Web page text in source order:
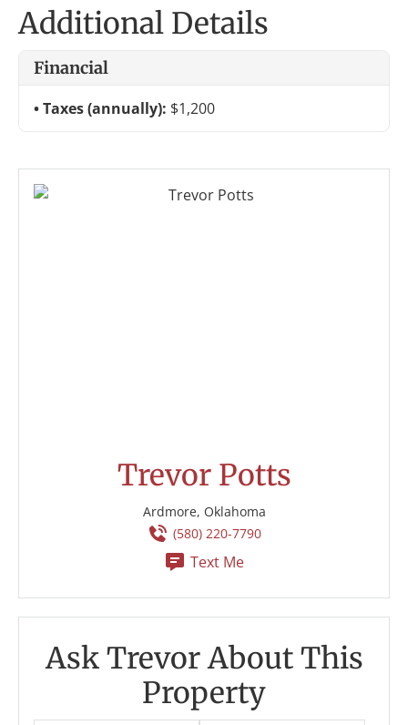
Additional Details
Financial
Taxes (annually): $1,200
Trevor Potts
Ardmore, Oklahoma
(580) 220-7790
Text Me
Ask Trevor About This
Property